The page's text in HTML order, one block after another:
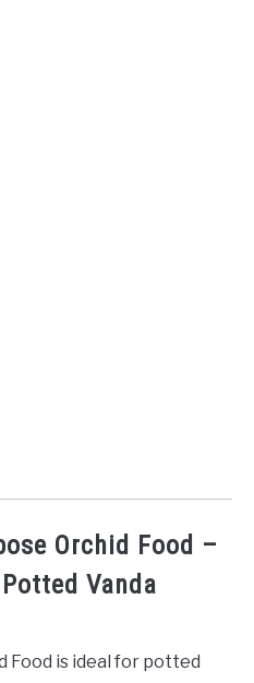
Orchid Food –
Vanda
Food is ideal for potted